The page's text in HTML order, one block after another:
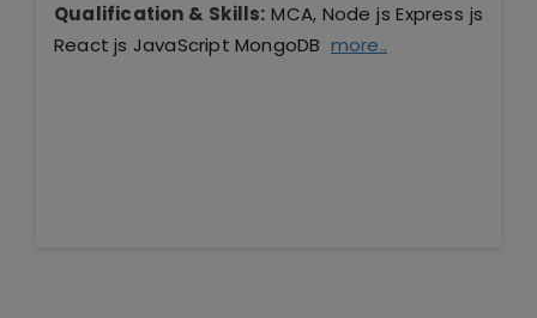
Qualification & Skills: MCA, Node js Express js
React js JavaScript MongoDB more..